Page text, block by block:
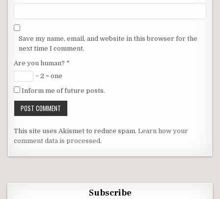
Save my name, email, and website in this browser for the
next time I comment.
Are you human? *
− 2 = one
Inform me of future posts.
This site uses Akismet to reduce spam.Learn how your
comment data is processed.
Subscribe